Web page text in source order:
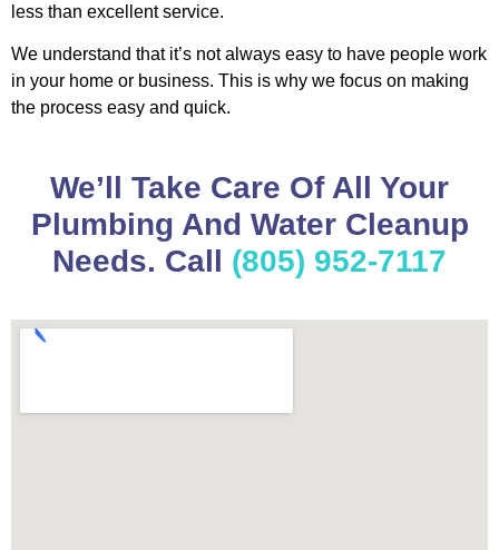
less than excellent service.
We understand that it’s not always easy to have people work
in your home or business. This is why we focus on making
the process easy and quick.
We’ll Take Care Of All Your
Plumbing And Water Cleanup
Needs. Call (805) 952-7117